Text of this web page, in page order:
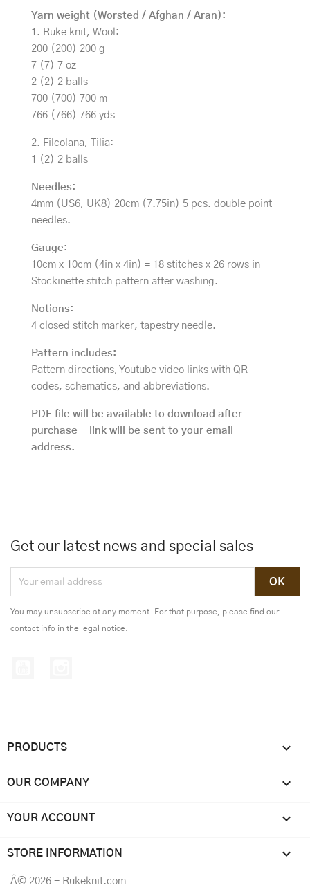
Yarn weight (Worsted / Afghan / Aran):
1. Ruke knit, Wool:
200 (200) 200 g
7 (7) 7 oz
2 (2) 2 balls
700 (700) 700 m
766 (766) 766 yds
2. Filcolana, Tilia:
1 (2) 2 balls
Needles:
4mm (US6, UK8) 20cm (7.75in) 5 pcs. double point
needles.
Gauge:
10cm x 10cm (4in x 4in) = 18 stitches x 26 rows in
Stockinette stitch pattern after washing.
Notions:
4 closed stitch marker, tapestry needle.
Pattern includes:
Pattern directions, Youtube video links with QR
codes, schematics, and abbreviations.
PDF file will be available to download after
purchase - link will be sent to your email
address.
Get our latest news and special sales
You may unsubscribe at any moment. For that purpose, please find our
contact info in the legal notice.
PRODUCTS 
OUR COMPANY 
YOUR ACCOUNT 
STORE INFORMATION keyboard_arrow_down
Â© 2026 - Rukeknit.com